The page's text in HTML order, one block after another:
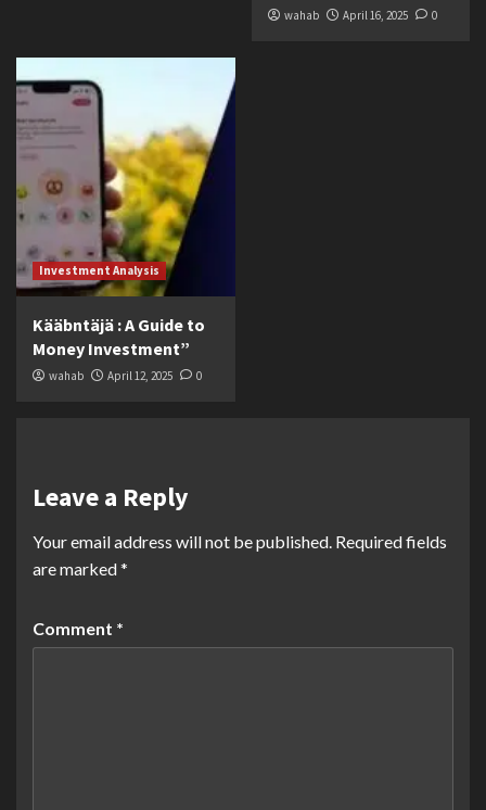
wahab April 16, 2025 0
Investment Analysis
Kääbntäjä : A Guide to
Money Investment”
wahab April 12, 2025 0
Leave a Reply
Your email address will not be published. Required fields
are marked*
Comment *